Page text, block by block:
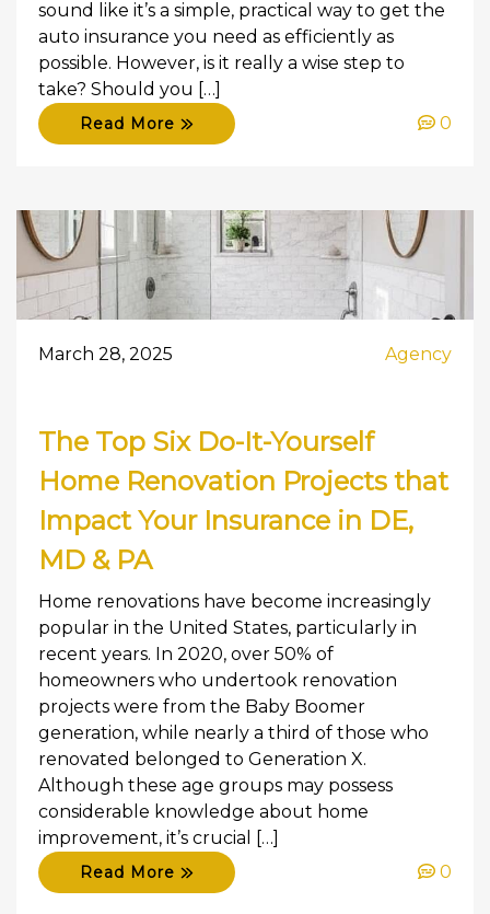
sound like it’s a simple, practical way to get the
auto insurance you need as efficiently as
possible. However, is it really a wise step to
take? Should you […]
Read More 0
March 28, 2025 Agency
The Top Six Do-It-Yourself
Home Renovation Projects that
Impact Your Insurance in DE,
MD & PA
Home renovations have become increasingly
popular in the United States, particularly in
recent years. In 2020, over 50% of
homeowners who undertook renovation
projects were from the Baby Boomer
generation, while nearly a third of those who
renovated belonged to Generation X.
Although these age groups may possess
considerable knowledge about home
improvement, it’s crucial […]
Read More 0